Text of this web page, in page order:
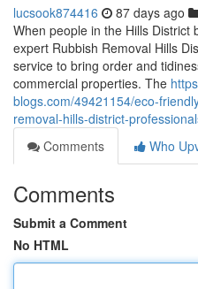
lucsook874416 87 days ago
When people in the Hills District
expert Rubbish Removal Hills
service to bring order and
commercial properties. The
blogs.com/49421154/eco-
removal-hills-district-
Comments
Who
Comments
Submit a Comment
No HTML